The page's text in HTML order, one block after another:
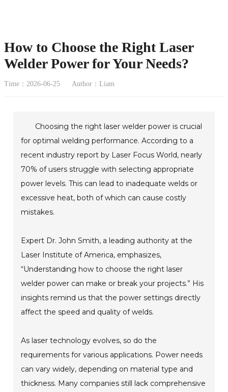
How to Choose the Right Laser
Welder Power for Your Needs?
Time：2026-06-25 Author：Liam
Choosing the right laser welder power is crucial
for optimal welding performance. According to a
recent industry report by Laser Focus World, nearly
70% of users struggle with selecting appropriate
power levels. This can lead to inadequate welds or
excessive heat, both of which can cause costly
mistakes.
Expert Dr. John Smith, a leading authority at the
Laser Institute of America, emphasizes,
“Understanding how to choose the right laser
welder power can make or break your projects.” His
insights remind us that the power settings directly
affect the speed and quality of welds.
As laser technology evolves, so do the
requirements for various applications. Power needs
can vary widely, depending on material type and
thickness. Many companies still lack comprehensive